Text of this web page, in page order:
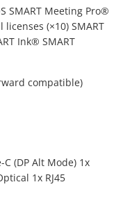
SMART Meeting Pro®
(×10) SMART
Ink® SMART
compatible)
C (DP Alt Mode) 1x
1x RJ45